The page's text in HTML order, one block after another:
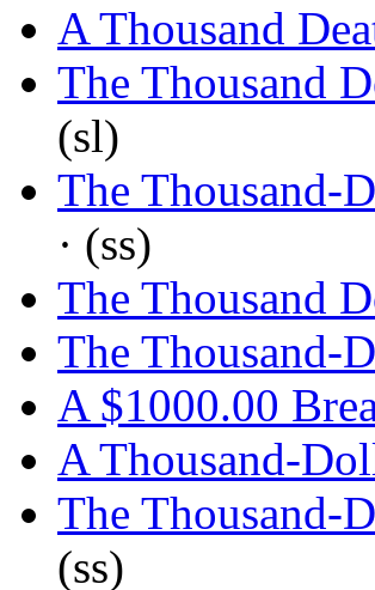
A Thousand
The Thousand
(sl)
The Thousand-
· (ss)
The Thousand
The Thousand-
A $1000.00
A Thousand-
The Thousand-
(ss)